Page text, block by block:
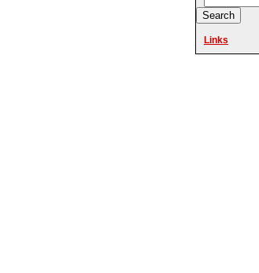
Links